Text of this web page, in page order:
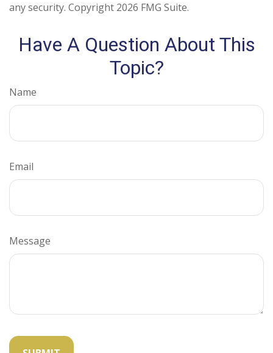
any security. Copyright 2026 FMG Suite.
Have A Question About This
Topic?
Name
Email
Message